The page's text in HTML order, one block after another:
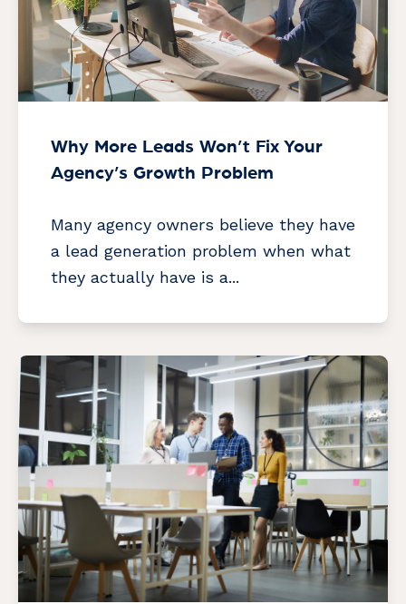
Why More Leads Won’t Fix Your
Agency’s Growth Problem
Many agency owners believe they have
a lead generation problem when what
they actually have is a...